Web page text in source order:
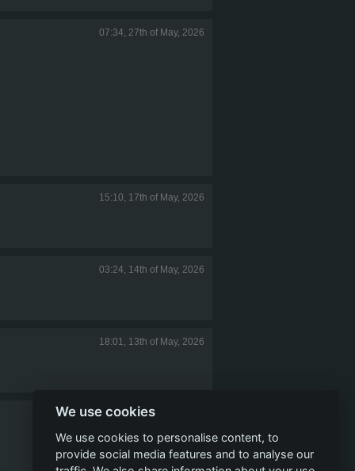
07:34, 27th of May, 2026
15:10, 17th of May, 2026
03:24, 14th of May, 2026
18:01, 13th of May, 2026
16:47, 13th of May, 2026
We use cookies
We use cookies to personalise content, to
provide social media features and to analyse our